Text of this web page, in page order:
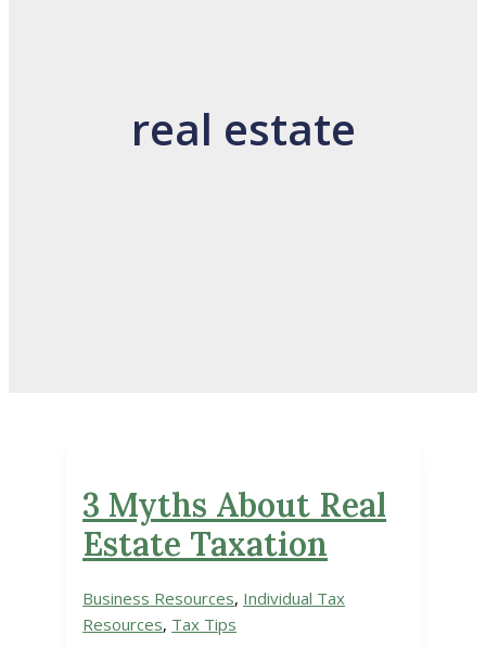
real estate
3 Myths About Real
Estate Taxation
Business Resources, Individual Tax
Resources, Tax Tips